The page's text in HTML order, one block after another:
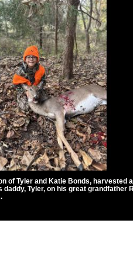
of Tyler and Katie Bonds, harvested
Tyler, on his great grandfather